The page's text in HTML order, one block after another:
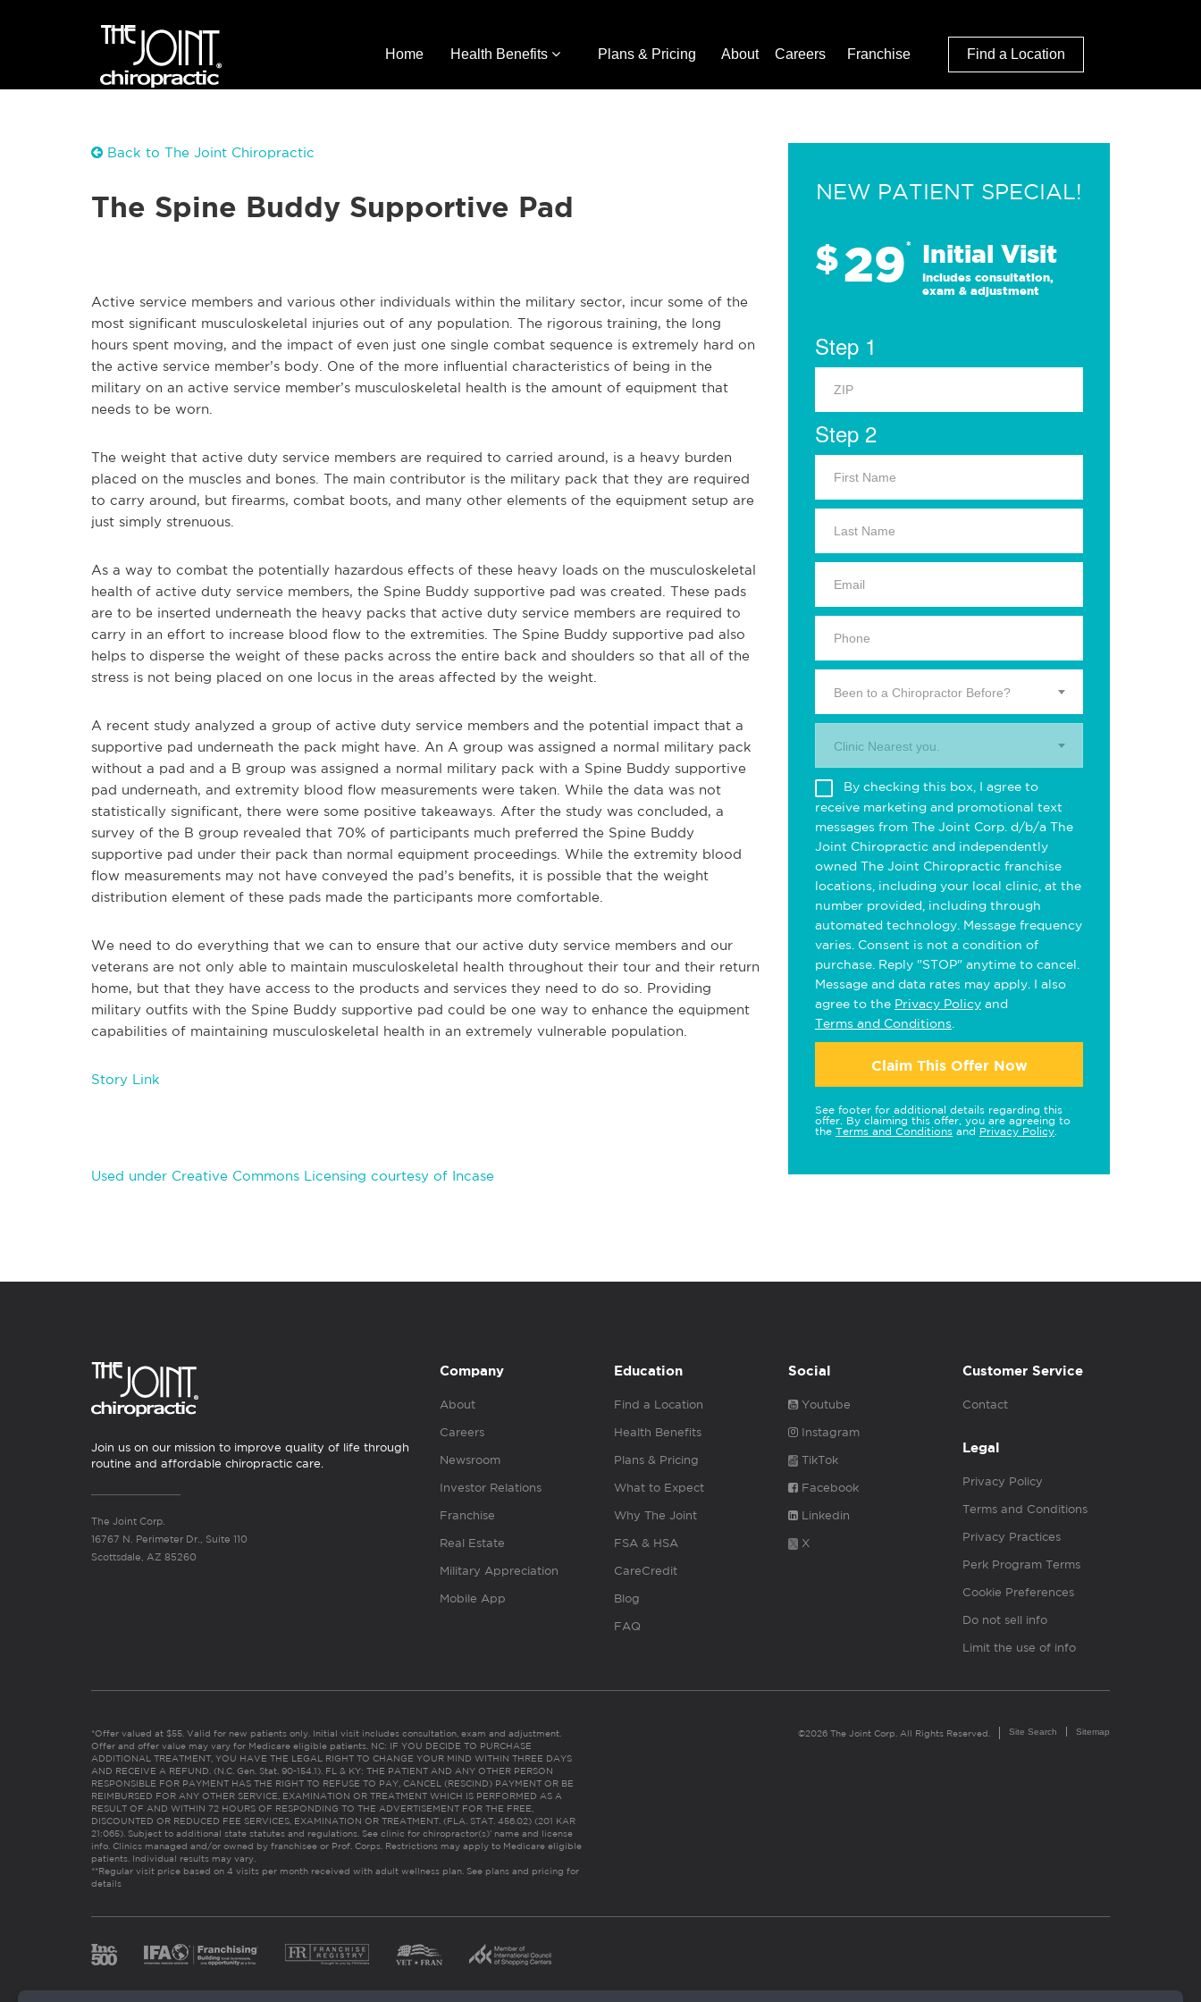
Home Health Benefits Plans & Pricing About Careers Franchise Find a Location
Back to The Joint Chiropractic
The Spine Buddy Supportive Pad
Active service members and various other individuals within the military sector, incur some of the
most significant musculoskeletal injuries out of any population. The rigorous training, the long
hours spent moving, and the impact of even just one single combat sequence is extremely hard on
the active service member’s body. One of the more influential characteristics of being in the
military on an active service member’s musculoskeletal health is the amount of equipment that
needs to be worn.
The weight that active duty service members are required to carried around, is a heavy burden
placed on the muscles and bones. The main contributor is the military pack that they are required
to carry around, but firearms, combat boots, and many other elements of the equipment setup are
just simply strenuous.
As a way to combat the potentially hazardous effects of these heavy loads on the musculoskeletal
health of active duty service members, the Spine Buddy supportive pad was created. These pads
are to be inserted underneath the heavy packs that active duty service members are required to
carry in an effort to increase blood flow to the extremities. The Spine Buddy supportive pad also
helps to disperse the weight of these packs across the entire back and shoulders so that all of the
stress is not being placed on one locus in the areas affected by the weight.
A recent study analyzed a group of active duty service members and the potential impact that a
supportive pad underneath the pack might have. An A group was assigned a normal military pack
without a pad and a B group was assigned a normal military pack with a Spine Buddy supportive
pad underneath, and extremity blood flow measurements were taken. While the data was not
statistically significant, there were some positive takeaways. After the study was concluded, a
survey of the B group revealed that 70% of participants much preferred the Spine Buddy
supportive pad under their pack than normal equipment proceedings. While the extremity blood
flow measurements may not have conveyed the pad’s benefits, it is possible that the weight
distribution element of these pads made the participants more comfortable.
We need to do everything that we can to ensure that our active duty service members and our
veterans are not only able to maintain musculoskeletal health throughout their tour and their return
home, but that they have access to the products and services they need to do so. Providing
military outfits with the Spine Buddy supportive pad could be one way to enhance the equipment
capabilities of maintaining musculoskeletal health in an extremely vulnerable population.
Story Link
Used under Creative Commons Licensing courtesy of Incase
NEW PATIENT SPECIAL!
$29* Initial Visit
Includes consultation,
exam & adjustment
Step 1
Step 2
Been to a Chiropractor Before?
Clinic Nearest you.
By checking this box, I agree to
receive marketing and promotional text
messages from The Joint Corp. d/b/a The
Joint Chiropractic and independently
owned The Joint Chiropractic franchise
locations, including your local clinic, at the
number provided, including through
automated technology. Message frequency
varies. Consent is not a condition of
purchase. Reply "STOP" anytime to cancel.
Message and data rates may apply. I also
agree to the Privacy Policy and
Terms and Conditions
Claim This Offer Now
See footer for additional details regarding this
offer. By claiming this offer, you are agreeing to
the Terms and Conditions and Privacy Policy
Join us on our mission to improve quality of life through
routine and affordable chiropractic care.
The Joint Corp.
16767 N. Perimeter Dr., Suite 110
Scottsdale, AZ 85260
Company
About
Careers
Newsroom
Investor Relations
Franchise
Real Estate
Military Appreciation
Mobile App
Education
Find a Location
Health Benefits
Plans & Pricing
What to Expect
Why The Joint
FSA & HSA
CareCredit
Blog
FAQ
Social
Youtube
Instagram
TikTok
Facebook
Linkedin
X
Customer Service
Contact
Legal
Privacy Policy
Terms and Conditions
Privacy Practices
Perk Program Terms
Cookie Preferences
Do not sell info
Limit the use of info
*Offer valued at $55. Valid for new patients only. Initial visit includes consultation, exam and adjustment.
Offer and offer value may vary for Medicare eligible patients. NC: IF YOU DECIDE TO PURCHASE
ADDITIONAL TREATMENT, YOU HAVE THE LEGAL RIGHT TO CHANGE YOUR MIND WITHIN THREE DAYS
AND RECEIVE A REFUND. (N.C. Gen. Stat. 90-154.1). FL & KY: THE PATIENT AND ANY OTHER PERSON
RESPONSIBLE FOR PAYMENT HAS THE RIGHT TO REFUSE TO PAY, CANCEL (RESCIND) PAYMENT OR BE
REIMBURSED FOR ANY OTHER SERVICE, EXAMINATION OR TREATMENT WHICH IS PERFORMED AS A
RESULT OF AND WITHIN 72 HOURS OF RESPONDING TO THE ADVERTISEMENT FOR THE FREE,
DISCOUNTED OR REDUCED FEE SERVICES, EXAMINATION OR TREATMENT. (FLA. STAT. 456.02) (201 KAR
21:065). Subject to additional state statutes and regulations. See clinic for chiropractor(s)’ name and license
info. Clinics managed and/or owned by franchisee or Prof. Corps. Restrictions may apply to Medicare eligible
patients. Individual results may vary.
**Regular visit price based on 4 visits per month received with adult wellness plan. See plans and pricing for
details
©2026 The Joint Corp. All Rights Reserved. Site Search Sitemap